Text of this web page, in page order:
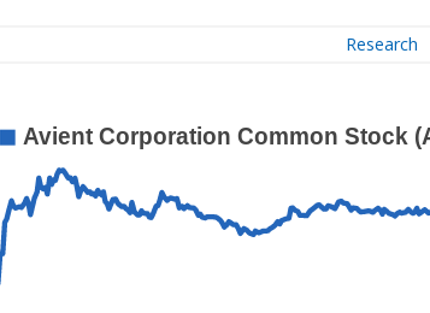
Research